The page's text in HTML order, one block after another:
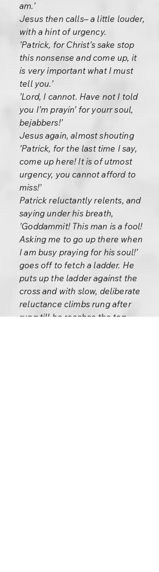
am.’
Jesus then calls– a little louder,
with a hint of urgency.
’Patrick, for Christ’s sake stop
this nonsense and come up, it
is very important what I must
tell you.’
’Lord, I cannot. Have not I told
you I’m prayin’ for yourr soul,
bejabbers!’
Jesus again, almost shouting
’Patrick, for the last time I say,
come up here! It is of utmost
urgency, you cannot afford to
miss!’
Patrick reluctantly relents, and
saying under his breath,
’Goddammit! This man is a fool!
Asking me to go up there when
I am busy praying for his soul!’
goes off to fetch a ladder. He
puts up the ladder against the
cross and with slow, deliberate
reluctance climbs rung after
rung till he reaches the top.